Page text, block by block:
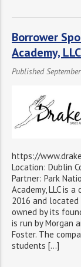
Borrower
Academy, LLC
Published
https://
Location: Dublin
Partner: Park
Academy, LLC is
2016 and located
owned by its
is run by Morgan
Foster. The
students […]